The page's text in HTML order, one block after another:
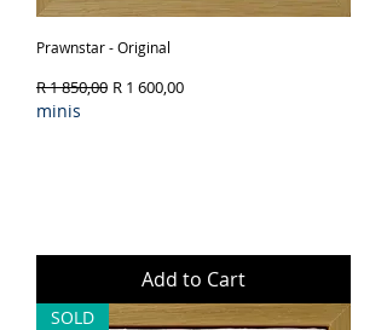
Prawnstar - Original
Regular Price
R 1 850,00 Sale Price
R 1 600,00
minis
Add to Cart
SOLD